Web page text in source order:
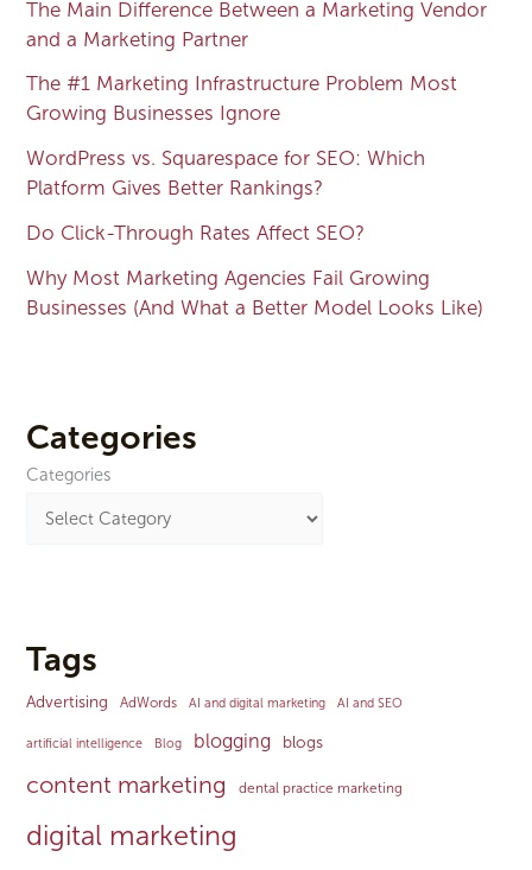
The Main Difference Between a Marketing Vendor
and a Marketing Partner
The #1 Marketing Infrastructure Problem Most
Growing Businesses Ignore
WordPress vs. Squarespace for SEO: Which
Platform Gives Better Rankings?
Do Click-Through Rates Affect SEO?
Why Most Marketing Agencies Fail Growing
Businesses (And What a Better Model Looks Like)
Categories
Categories
Tags
Advertising AdWords AI and digital marketing AI and SEO
artificial intelligence Blog blogging blogs
content marketing dental practice marketing
digital marketing